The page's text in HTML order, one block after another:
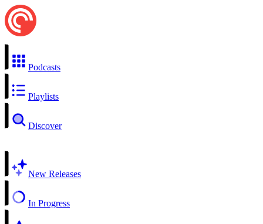
Podcasts
Playlists
Discover
New Releases
In Progress